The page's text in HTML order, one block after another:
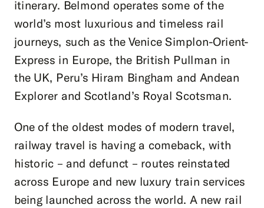
itinerary. Belmond operates some of the
world’s most luxurious and timeless rail
journeys, such as the Venice Simplon-Orient-
Express in Europe, the British Pullman in
the UK, Peru’s Hiram Bingham and Andean
Explorer and Scotland’s Royal Scotsman.
One of the oldest modes of modern travel,
railway travel is having a comeback, with
historic – and defunct – routes reinstated
across Europe and new luxury train services
being launched across the world. A new rail